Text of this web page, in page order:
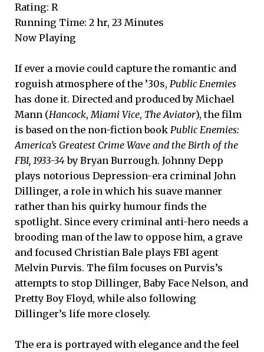
Rating: R
Running Time: 2 hr, 23 Minutes
Now Playing
If ever a movie could capture the romantic and
roguish atmosphere of the ’30s, Public Enemies
has done it. Directed and produced by Michael
Mann (Hancock, Miami Vice, The Aviator), the film
is based on the non-fiction book Public Enemies:
America’s Greatest Crime Wave and the Birth of the
FBI, 1933-34 by Bryan Burrough. Johnny Depp
plays notorious Depression-era criminal John
Dillinger, a role in which his suave manner
rather than his quirky humour finds the
spotlight. Since every criminal anti-hero needs a
brooding man of the law to oppose him, a grave
and focused Christian Bale plays FBI agent
Melvin Purvis. The film focuses on Purvis’s
attempts to stop Dillinger, Baby Face Nelson, and
Pretty Boy Floyd, while also following
Dillinger’s life more closely.
The era is portrayed with elegance and the feel